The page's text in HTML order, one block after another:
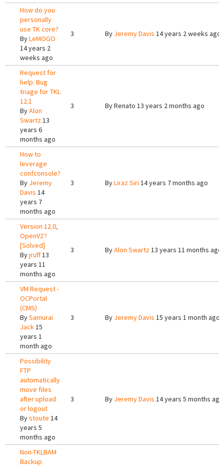
How do you
personally
use TK core?
ByLeMOGO
14 years 2
weeks ago
3 By Jeremy Davis 14 years 2 weeks ago
Request for
help: Bug
triage for TKL
12.1
ByAlon
Swartz13
years 6
months ago
3 ByRenato 13 years 2 months ago
How to
leverage
confconsole?
By Jeremy
Davis 14
years 7
months ago
3 ByLiraz Siri 14 years 7 months ago
Version 12.0,
OpenVZ?
[Solved]
Byjruff13
years 11
months ago
3 ByAlon Swartz13 years 11 months ago
VM Request -
OCPortal
(CMS)
BySamurai
Jack15
years 1
month ago
3 By Jeremy Davis 15 years 1 month ago
Possibility
FTP
automatically
move files
after upload
or logout
Bystoute 14
years 5
months ago
3 By Jeremy Davis 14 years 5 months ago
Non-TKLBAM
Backup